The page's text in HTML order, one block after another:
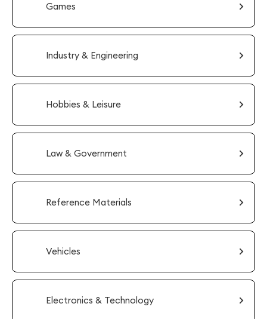
Games
Industry & Engineering
Hobbies & Leisure
Law & Government
Reference Materials
Vehicles
Electronics & Technology